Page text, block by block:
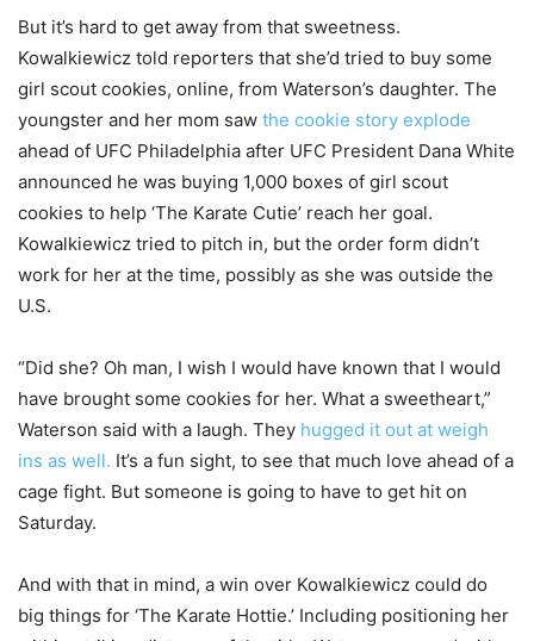
But it’s hard to get away from that sweetness.
Kowalkiewicz told reporters that she’d tried to buy some
girl scout cookies, online, from Waterson’s daughter. The
youngster and her mom saw the cookie story explode
ahead of UFC Philadelphia after UFC President Dana White
announced he was buying 1,000 boxes of girl scout
cookies to help ‘The Karate Cutie’ reach her goal.
Kowalkiewicz tried to pitch in, but the order form didn’t
work for her at the time, possibly as she was outside the
U.S.
“Did she? Oh man, I wish I would have known that I would
have brought some cookies for her. What a sweetheart,”
Waterson said with a laugh. They hugged it out at weigh
ins as well. It’s a fun sight, to see that much love ahead of a
cage fight. But someone is going to have to get hit on
Saturday.
And with that in mind, a win over Kowalkiewicz could do
big things for ‘The Karate Hottie.’ Including positioning her